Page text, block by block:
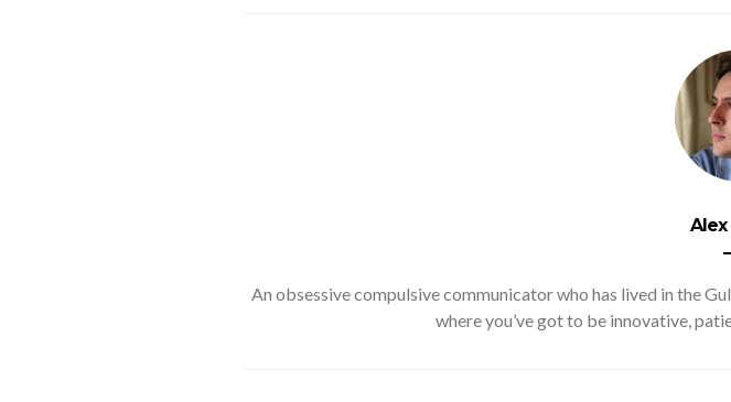
An obsessive compulsive communicator who has lived in the
where you’ve got to be innovative,